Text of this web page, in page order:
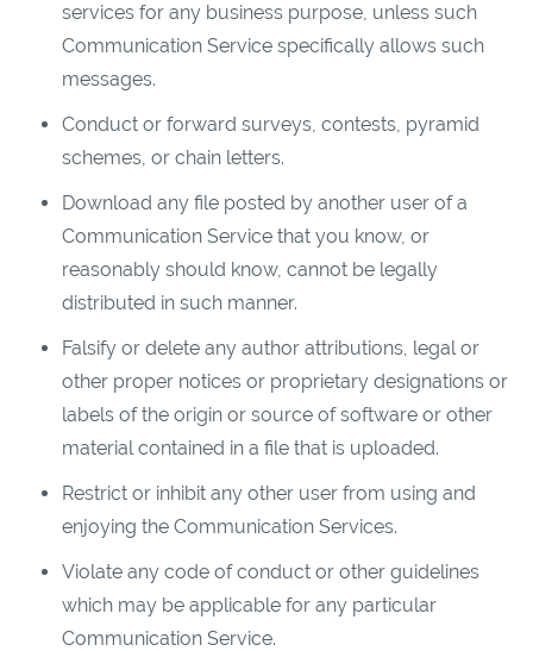
services for any business purpose, unless such
Communication Service specifically allows such
messages.
Conduct or forward surveys, contests, pyramid
schemes, or chain letters.
Download any file posted by another user of a
Communication Service that you know, or
reasonably should know, cannot be legally
distributed in such manner.
Falsify or delete any author attributions, legal or
other proper notices or proprietary designations or
labels of the origin or source of software or other
material contained in a file that is uploaded.
Restrict or inhibit any other user from using and
enjoying the Communication Services.
Violate any code of conduct or other guidelines
which may be applicable for any particular
Communication Service.